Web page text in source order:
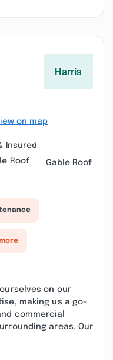
on map
Insured
Roof Gable Roof
ourselves on our
making us a go-
commercial
areas. Our